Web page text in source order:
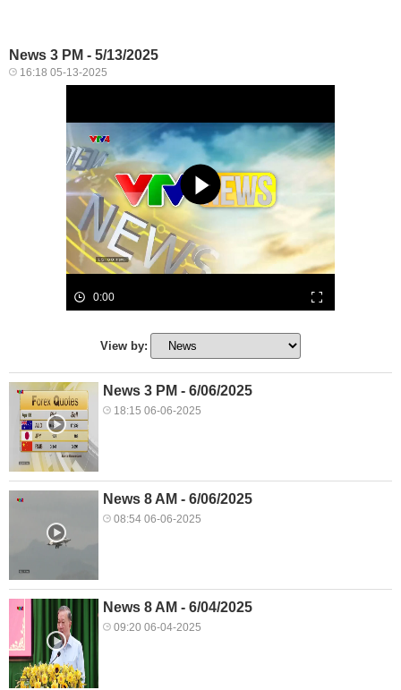
News 3 PM - 5/13/2025
16:18 05-13-2025
0:00
View by:
News 3 PM - 6/06/2025
18:15 06-06-2025
News 8 AM - 6/06/2025
08:54 06-06-2025
News 8 AM - 6/04/2025
09:20 06-04-2025